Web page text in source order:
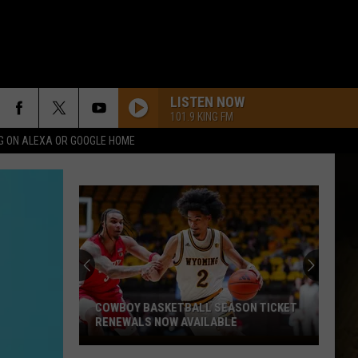
ON ALEXA OR GOOGLE HOME
LISTEN NOW
101.9 KING FM
Cowboy
COWBOY BASKETBALL SEASON TICKET
RENEWALS NOW AVAILABLE